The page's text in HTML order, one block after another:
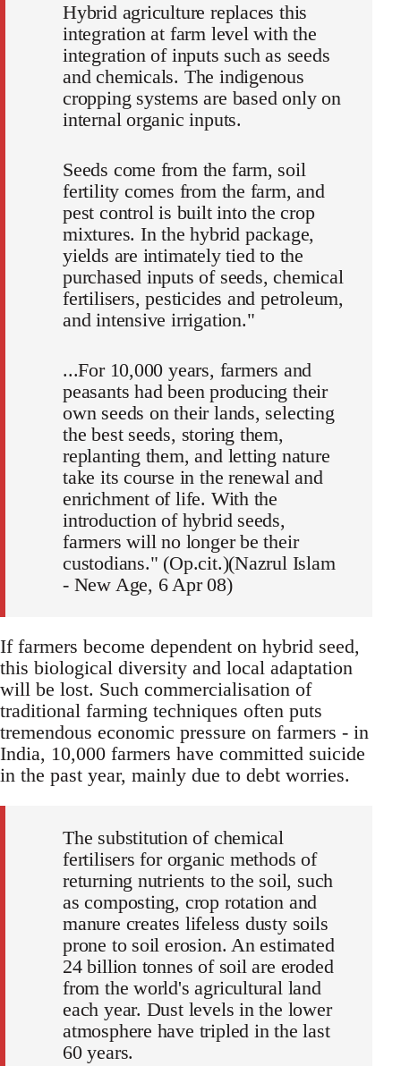
Hybrid agriculture replaces this
integration at farm level with the
integration of inputs such as seeds
and chemicals. The indigenous
cropping systems are based only on
internal organic inputs.
Seeds come from the farm, soil
fertility comes from the farm, and
pest control is built into the crop
mixtures. In the hybrid package,
yields are intimately tied to the
purchased inputs of seeds, chemical
fertilisers, pesticides and petroleum,
and intensive irrigation."
...For 10,000 years, farmers and
peasants had been producing their
own seeds on their lands, selecting
the best seeds, storing them,
replanting them, and letting nature
take its course in the renewal and
enrichment of life. With the
introduction of hybrid seeds,
farmers will no longer be their
custodians." (Op.cit.)(Nazrul Islam
- New Age, 6 Apr 08)
If farmers become dependent on hybrid seed,
this biological diversity and local adaptation
will be lost. Such commercialisation of
traditional farming techniques often puts
tremendous economic pressure on farmers - in
India, 10,000 farmers have committed suicide
in the past year, mainly due to debt worries.
The substitution of chemical
fertilisers for organic methods of
returning nutrients to the soil, such
as composting, crop rotation and
manure creates lifeless dusty soils
prone to soil erosion. An estimated
24 billion tonnes of soil are eroded
from the world's agricultural land
each year. Dust levels in the lower
atmosphere have tripled in the last
60 years.